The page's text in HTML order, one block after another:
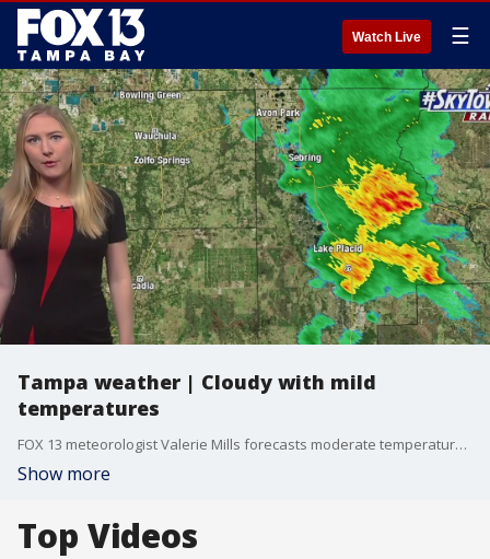
Watch Live ☰
Tampa weather | Cloudy with mild
temperatures
FOX 13 meteorologist Valerie Mills forecasts moderate temperatures in the low 80s with clouds and a breeze in the Tampa Bay region.
Show more
Top Videos